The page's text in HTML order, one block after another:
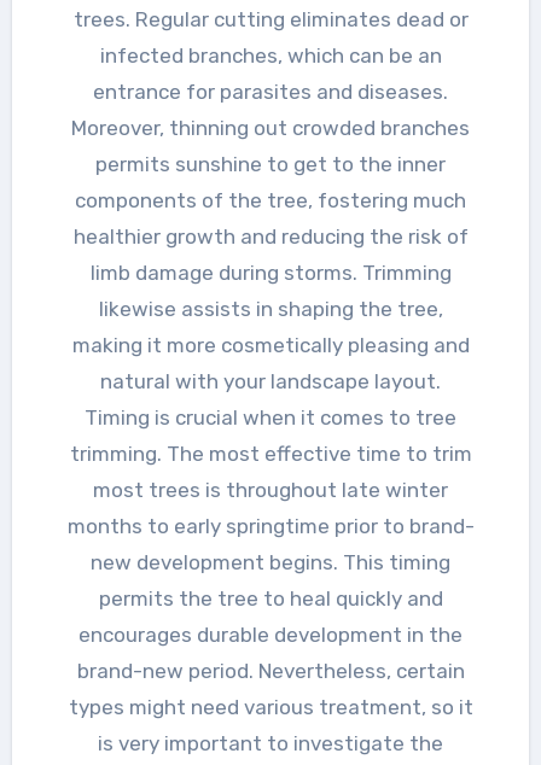
trees. Regular cutting eliminates dead or
infected branches, which can be an
entrance for parasites and diseases.
Moreover, thinning out crowded branches
permits sunshine to get to the inner
components of the tree, fostering much
healthier growth and reducing the risk of
limb damage during storms. Trimming
likewise assists in shaping the tree,
making it more cosmetically pleasing and
natural with your landscape layout.
Timing is crucial when it comes to tree
trimming. The most effective time to trim
most trees is throughout late winter
months to early springtime prior to brand-
new development begins. This timing
permits the tree to heal quickly and
encourages durable development in the
brand-new period. Nevertheless, certain
types might need various treatment, so it
is very important to investigate the